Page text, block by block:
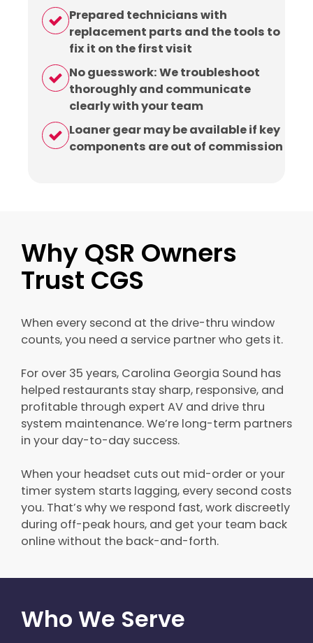
Prepared technicians with
replacement parts and the tools to
fix it on the first visit
No guesswork: We troubleshoot
thoroughly and communicate
clearly with your team
Loaner gear may be available if key
components are out of commission
Why QSR Owners
Trust CGS
When every second at the drive-thru window
counts, you need a service partner who gets it.
For over 35 years, Carolina Georgia Sound has
helped restaurants stay sharp, responsive, and
profitable through expert AV and drive thru
system maintenance. We’re long-term partners
in your day-to-day success.
When your headset cuts out mid-order or your
timer system starts lagging, every second costs
you. That’s why we respond fast, work discreetly
during off-peak hours, and get your team back
online without the back-and-forth.
Who We Serve